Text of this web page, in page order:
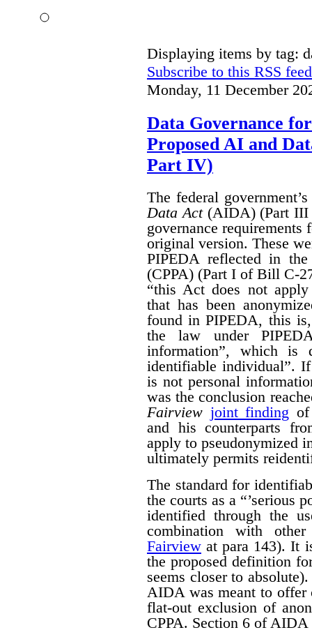
Displaying items by tag:
Subscribe to this RSS feed
Monday, 11 December
Data Governance
Proposed AI and
Part IV)
The federal
Data Act(AIDA) (Part
governance
original version. These
PIPEDA reflected in
(CPPA) (Part I of Bill C-
“this Act does not
that has been
found in PIPEDA, this
the law under
information”, which is
identifiable individual”.
is not personal
was the conclusion
Fairview joint finding
and his counterparts
apply to pseudonymized
ultimately permits
The standard for
the courts as a “’serious
identified through the
combination with
Fairview at para 143). It
the proposed definition
seems closer to
AIDA was meant to offer
flat-out exclusion of
CPPA. Section 6 of